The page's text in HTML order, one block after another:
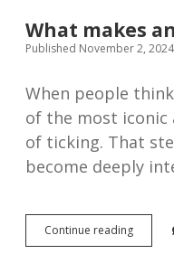
Leuba,
1916
What makes
Published November 2, 2024
When people
of the most iconic
of ticking. That
become deeply
Continue readingWhat
makes